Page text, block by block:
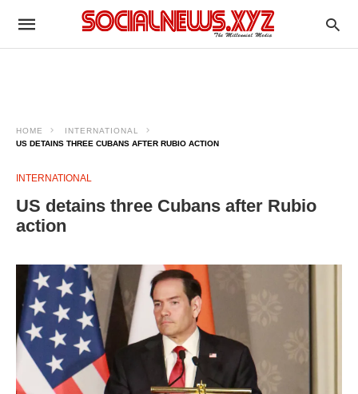
HOME
INTERNATIONAL
US DETAINS THREE CUBANS AFTER RUBIO ACTION
INTERNATIONAL
US detains three Cubans after Rubio
action